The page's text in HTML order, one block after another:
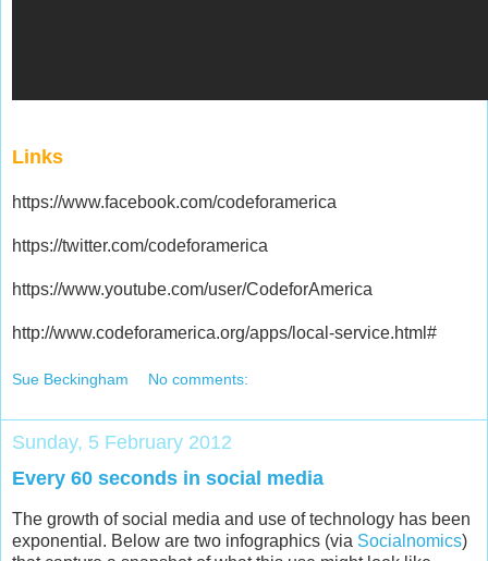
Links
https://www.facebook.com/codeforamerica
https://twitter.com/codeforamerica
https://www.youtube.com/user/CodeforAmerica
http://www.codeforamerica.org/apps/local-service.html#
Sue Beckingham No comments:
Sunday, 5 February 2012
Every 60 seconds in social media
The growth of social media and use of technology has been
exponential. Below are two infographics (via Social nomics)